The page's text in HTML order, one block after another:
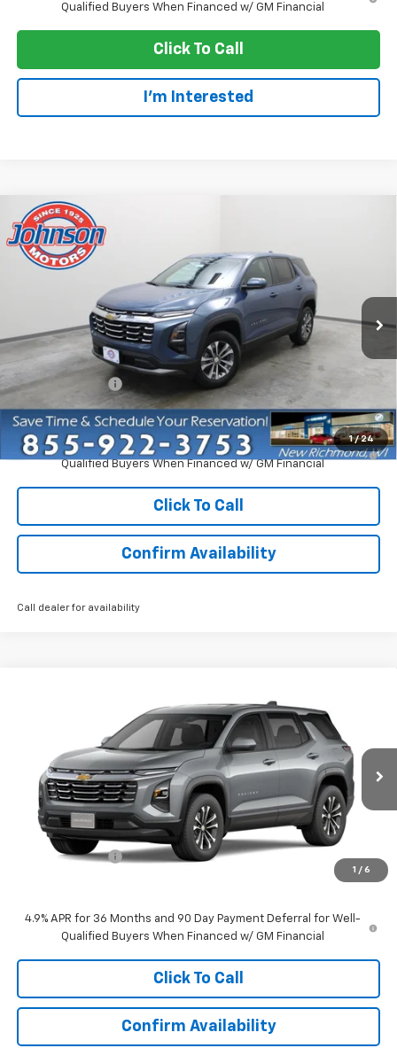
Qualified Buyers When Financed w/ GM Financial
Click To Call
I'm Interested
1 / 24
New 2027Chevrolet Equinox
Price Drop
Stock: 73318 Model:1PT26
Courtesy Transportation Unit
EVERYONE PRICE
Less
$33,370
Dealer Discount:
Everyone Price: $30,620
4.9% APR for 36 Months and 90 Day Payment Deferral for Well-
Qualified Buyers When Financed w/ GM Financial
Click To Call
Confirm Availability
Call dealer for availability
Compare Vehicle
1 / 6
3GNAXPEG7VL110320Stock:73285Model:1PT26
In Transit Ext. Int.
$30,620
EVERYONE PRICE
Less
MSRP: $33,370
Dealer Discount: -$2,750
$30,620
4.9% APR for 36 Months and 90 Day Payment Deferral for Well-
Qualified Buyers When Financed w/ GM Financial
Click To Call
Confirm Availability